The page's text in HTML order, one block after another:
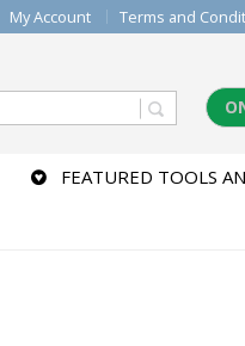
My Account Terms and
FEATURED TOOLS